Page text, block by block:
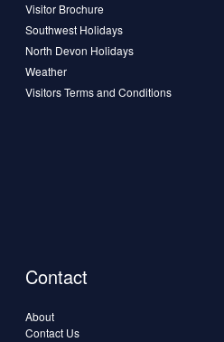
Visitor Brochure
Southwest Holidays
North Devon Holidays
Weather
Visitors Terms and Conditions
Contact
About
Contact Us